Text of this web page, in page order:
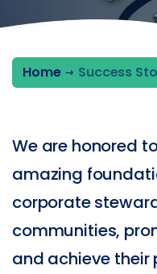
Home Success
We are honored
amazing
corporate
communities,
and achieve their